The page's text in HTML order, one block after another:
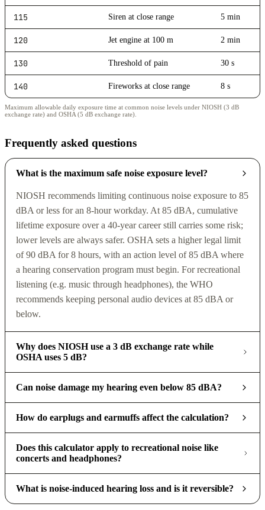
115 Siren at close range 5 min
120 Jet engine at 100 m 2 min
130 Threshold of pain 30 s
140 Fireworks at close range 8 s
Maximum allowable daily exposure time at common noise levels under NIOSH (3 dB
exchange rate) and OSHA (5 dB exchange rate).
Frequently asked questions
What is the maximum safe noise exposure level?
NIOSH recommends limiting continuous noise exposure to 85
dBA or less for an 8-hour workday. At 85 dBA, cumulative
lifetime exposure over a 40-year career still carries some risk;
lower levels are always safer. OSHA sets a higher legal limit
of 90 dBA for 8 hours, with an action level of 85 dBA where
a hearing conservation program must begin. For recreational
listening (e.g. music through headphones), the WHO
recommends keeping personal audio devices at 85 dBA or
below.
Why does NIOSH use a 3 dB exchange rate while
OSHA uses 5 dB?
Can noise damage my hearing even below 85 dBA?
How do earplugs and earmuffs affect the calculation?
Does this calculator apply to recreational noise like
concerts and headphones?
What is noise-induced hearing loss and is it reversible?